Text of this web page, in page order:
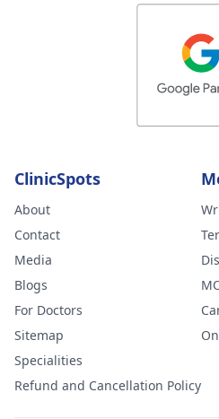
ClinicSpots
About
Contact
Media
Blogs
For Doctors
Sitemap
Specialities
Refund and Cancellation Policy